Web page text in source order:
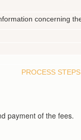
concerning
PROCESS STEPS
payment of the fees.